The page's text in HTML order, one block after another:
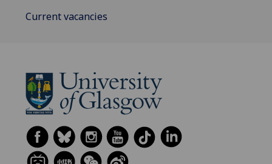
Current vacancies